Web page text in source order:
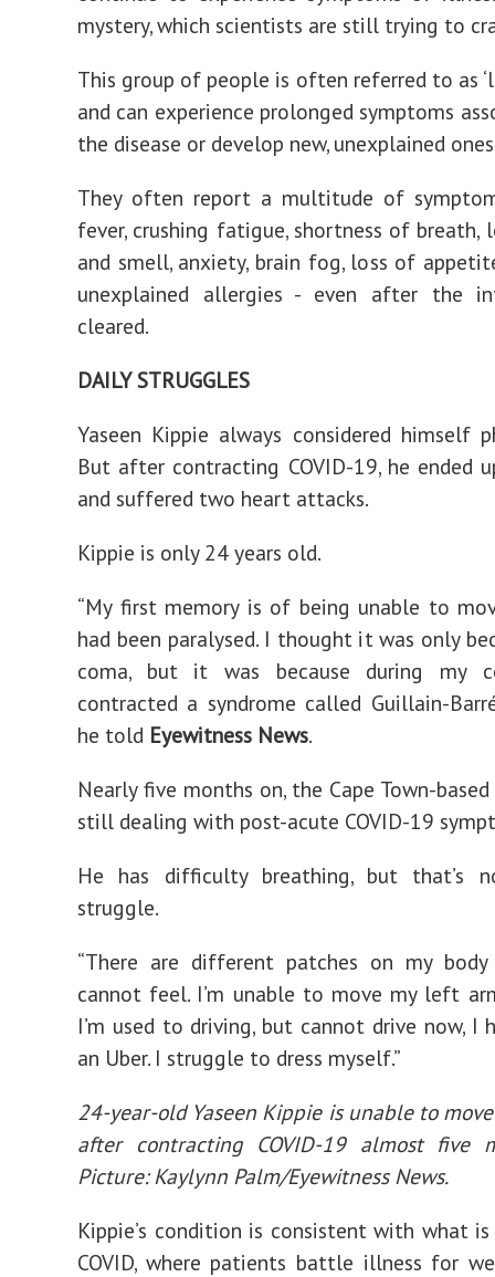
mystery, which scientists are still trying to
This group of people is often referred to as
and can experience prolonged symptoms
the disease or develop new, unexplained
They often report a multitude of
fever, crushing fatigue, shortness of breath,
and smell, anxiety, brain fog, loss of
unexplained allergies - even after the
cleared.
DAILY STRUGGLES
Yaseen Kippie always considered himself
But after contracting COVID-19, he ended
and suffered two heart attacks.
Kippie is only 24 years old.
“My first memory is of being unable to
had been paralysed. I thought it was only
coma, but it was because during my
contracted a syndrome called Guillain-
he told Eyewitness News.
Nearly five months on, the Cape Town-
still dealing with post-acute COVID-19
He has difficulty breathing, but that’s
struggle.
“There are different patches on my
cannot feel. I’m unable to move my left
I’m used to driving, but cannot drive now, I
an Uber. I struggle to dress myself.”
24-year-old Yaseen Kippie is unable to
after contracting COVID-19 almost five
Picture: Kaylynn Palm/Eyewitness News.
Kippie’s condition is consistent with what
COVID, where patients battle illness for